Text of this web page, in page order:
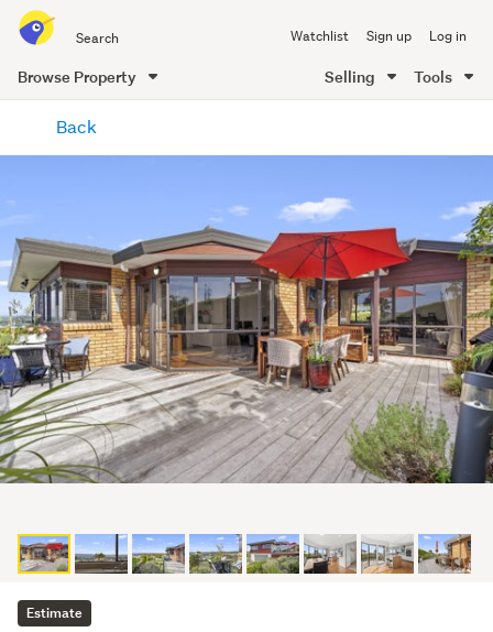
all
of
Me
Watchlist Sign up Log in
Browse Property Selling Tools
content
Back
Estimate